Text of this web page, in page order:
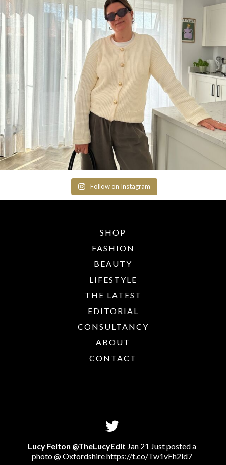
Follow on Instagram
SHOP
FASHION
BEAUTY
LIFESTYLE
THE LATEST
EDITORIAL
CONSULTANCY
ABOUT
CONTACT
Lucy Felton @TheLucyEdit Jan 21 Just posted a
photo @ Oxfordshirehttps://t.co/Tw1vFh2ld7